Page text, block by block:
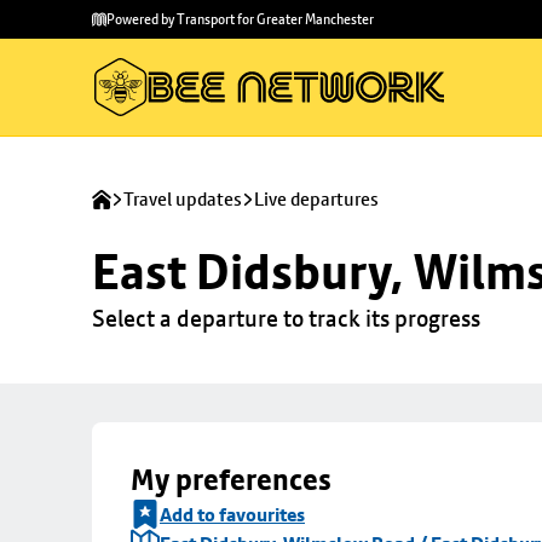
main
to
Powered by Transport for Greater Manchester
Travel updates Live departures
East Didsbury,
Select a departure to track its progress
My preferences
Add to favourites